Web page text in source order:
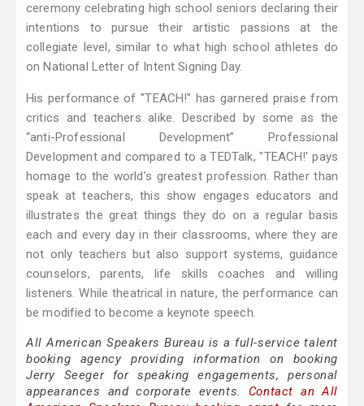
ceremony celebrating high school seniors declaring their
intentions to pursue their artistic passions at the
collegiate level, similar to what high school athletes do
on National Letter of Intent Signing Day.
His performance of "TEACH!" has garnered praise from
critics and teachers alike. Described by some as the
“anti-Professional Development” Professional
Development and compared to a TEDTalk, "TEACH!' pays
homage to the world’s greatest profession. Rather than
speak at teachers, this show engages educators and
illustrates the great things they do on a regular basis
each and every day in their classrooms, where they are
not only teachers but also support systems, guidance
counselors, parents, life skills coaches and willing
listeners. While theatrical in nature, the performance can
be modified to become a keynote speech.
All American Speakers Bureau is a full-service talent
booking agency providing information on booking
Jerry Seeger for speaking engagements, personal
appearances and corporate events. Contact an All